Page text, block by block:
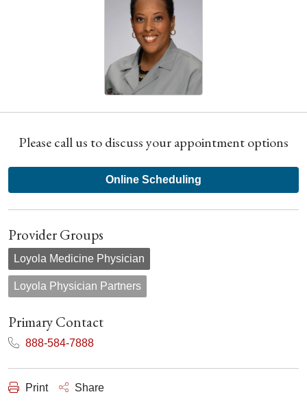
Please call us to discuss your appointment options
Online Scheduling
Provider Groups
Loyola Medicine Physician
Loyola Physician Partners
Primary Contact
888-584-7888
Print Share